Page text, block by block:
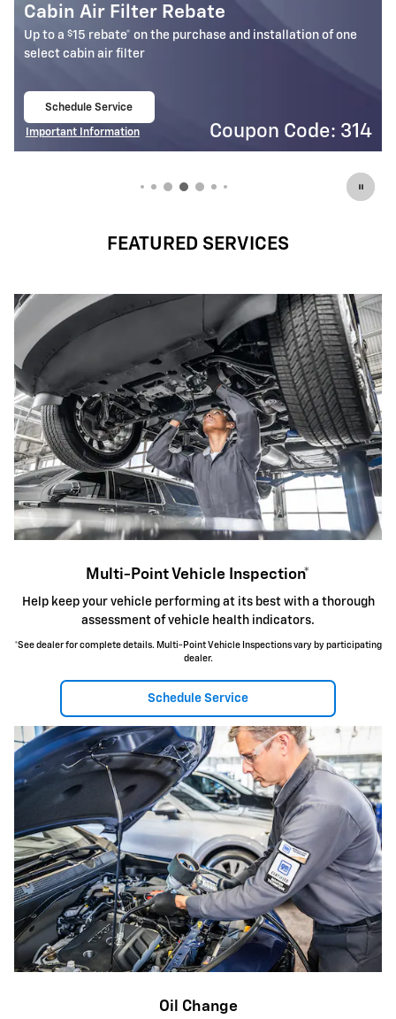
Battery Rebate
Up to a $30 rebate* on the purchase of one select ACDelco
Battery
Schedule Service
Important Information
Coupon Code: 309
FEATURED SERVICES
Multi-Point Vehicle Inspection*
Help keep your vehicle performing at its best with a thorough
assessment of vehicle health indicators.
*See dealer for complete details. Multi-Point Vehicle Inspections vary by participating
dealer.
Schedule Service
Oil Change